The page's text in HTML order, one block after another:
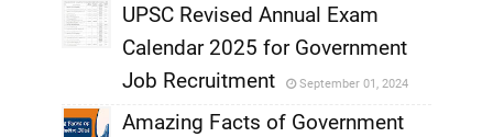
,
UPSC Revised Annual Exam
Calendar 2025 for Government
Job Recruitment
September 01, 2024
Amazing Facts of Government